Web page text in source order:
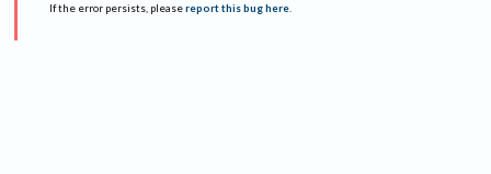
If the error persists, please report this bug here.